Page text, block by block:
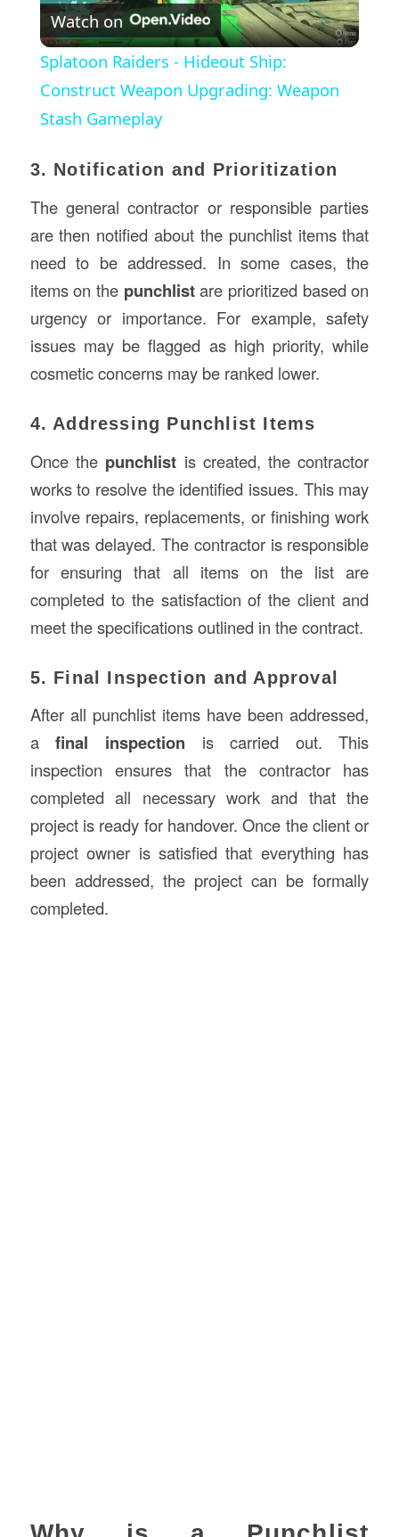
Video
Watch on
Splatoon Raiders - Hideout Ship:
Construct Weapon Upgrading: Weapon
Stash Gameplay
3. Notification and Prioritization
The general contractor or responsible parties
are then notified about the punchlist items that
need to be addressed. In some cases, the
items on the punchlistare prioritized based on
urgency or importance. For example, safety
issues may be flagged as high priority, while
cosmetic concerns may be ranked lower.
4. Addressing Punchlist Items
Once the punchlist is created, the contractor
works to resolve the identified issues. This may
involve repairs, replacements, or finishing work
that was delayed. The contractor is responsible
for ensuring that all items on the list are
completed to the satisfaction of the client and
meet the specifications outlined in the contract.
5. Final Inspection and Approval
After all punchlist items have been addressed,
afinal inspection is carried out. This
inspection ensures that the contractor has
completed all necessary work and that the
project is ready for handover. Once the client or
project owner is satisfied that everything has
been addressed, the project can be formally
completed.